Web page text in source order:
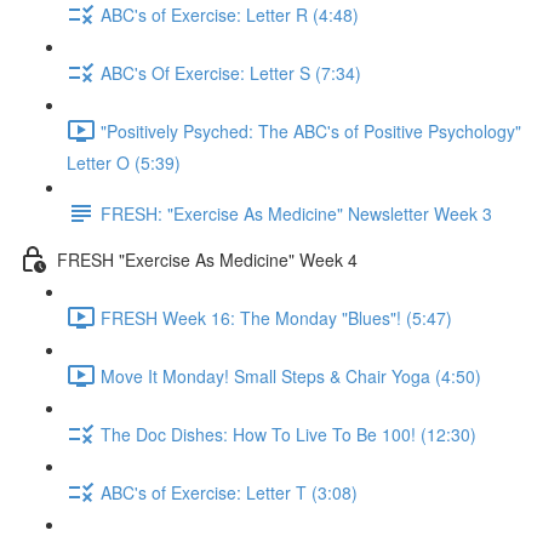
ABC's of Exercise: Letter R (4:48)
ABC's Of Exercise: Letter S (7:34)
"Positively Psyched: The ABC's of Positive Psychology"
Letter O (5:39)
FRESH: "Exercise As Medicine" Newsletter Week 3
FRESH "Exercise As Medicine" Week 4
FRESH Week 16: The Monday "Blues"! (5:47)
Move It Monday! Small Steps & Chair Yoga (4:50)
The Doc Dishes: How To Live To Be 100! (12:30)
ABC's of Exercise: Letter T (3:08)